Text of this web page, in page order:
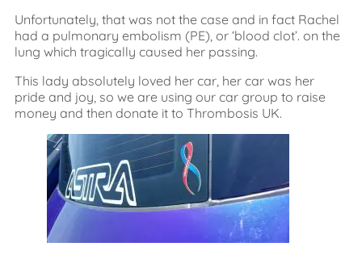
Unfortunately, that was not the case and in fact Rachel
had a pulmonary embolism (PE), or ‘blood clot’. on the
lung which tragically caused her passing.
This lady absolutely loved her car, her car was her
pride and joy, so we are using our car group to raise
money and then donate it to Thrombosis UK.